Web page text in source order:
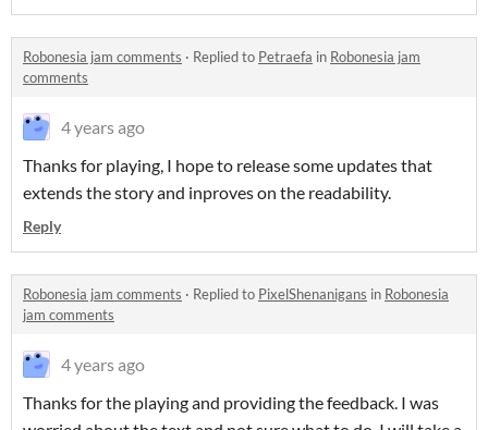
Robonesia jam comments · Replied to Petraefa in Robonesia jam
comments
4 years ago
Thanks for playing, I hope to release some updates that
extends the story and inproves on the readability.
Reply
Robonesia jam comments · Replied to PixelShenanigans in Robonesia
jam comments
4 years ago
Thanks for the playing and providing the feedback. I was